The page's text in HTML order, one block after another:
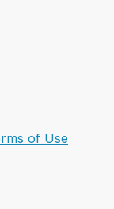
of Use